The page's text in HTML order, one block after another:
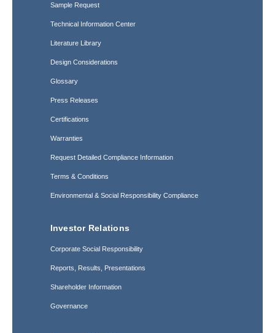
Sample Request
Technical Information Center
Literature Library
Design Considerations
Glossary
Press Releases
Certifications
Warranties
Request Detailed Compliance Information
Terms & Conditions
Environmental & Social Responsibility Compliance
Investor Relations
Corporate Social Responsibility
Reports, Results, Presentations
Shareholder Information
Governance